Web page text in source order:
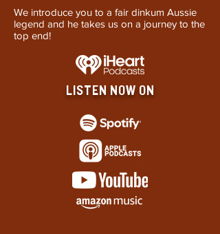
We introduce you to a fair dinkum Aussie
legend and he takes us on a journey to the
top end!
LISTEN NOW ON